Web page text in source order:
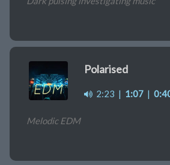
Polarised
2:23 | 1:07 |
Melodic EDM